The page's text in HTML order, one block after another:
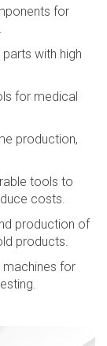
for
with high
for medical
production,
tools to
costs.
production of
products.
for